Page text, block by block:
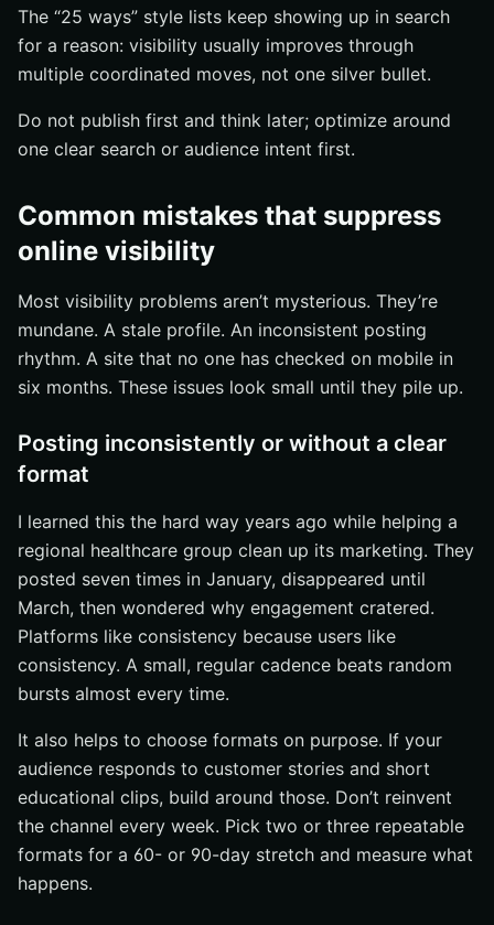
The “25 ways” style lists keep showing up in search
for a reason: visibility usually improves through
multiple coordinated moves, not one silver bullet.
Do not publish first and think later; optimize around
one clear search or audience intent first.
Common mistakes that suppress
online visibility
Most visibility problems aren’t mysterious. They’re
mundane. A stale profile. An inconsistent posting
rhythm. A site that no one has checked on mobile in
six months. These issues look small until they pile up.
Posting inconsistently or without a clear
format
I learned this the hard way years ago while helping a
regional healthcare group clean up its marketing. They
posted seven times in January, disappeared until
March, then wondered why engagement cratered.
Platforms like consistency because users like
consistency. A small, regular cadence beats random
bursts almost every time.
It also helps to choose formats on purpose. If your
audience responds to customer stories and short
educational clips, build around those. Don’t reinvent
the channel every week. Pick two or three repeatable
formats for a 60- or 90-day stretch and measure what
happens.